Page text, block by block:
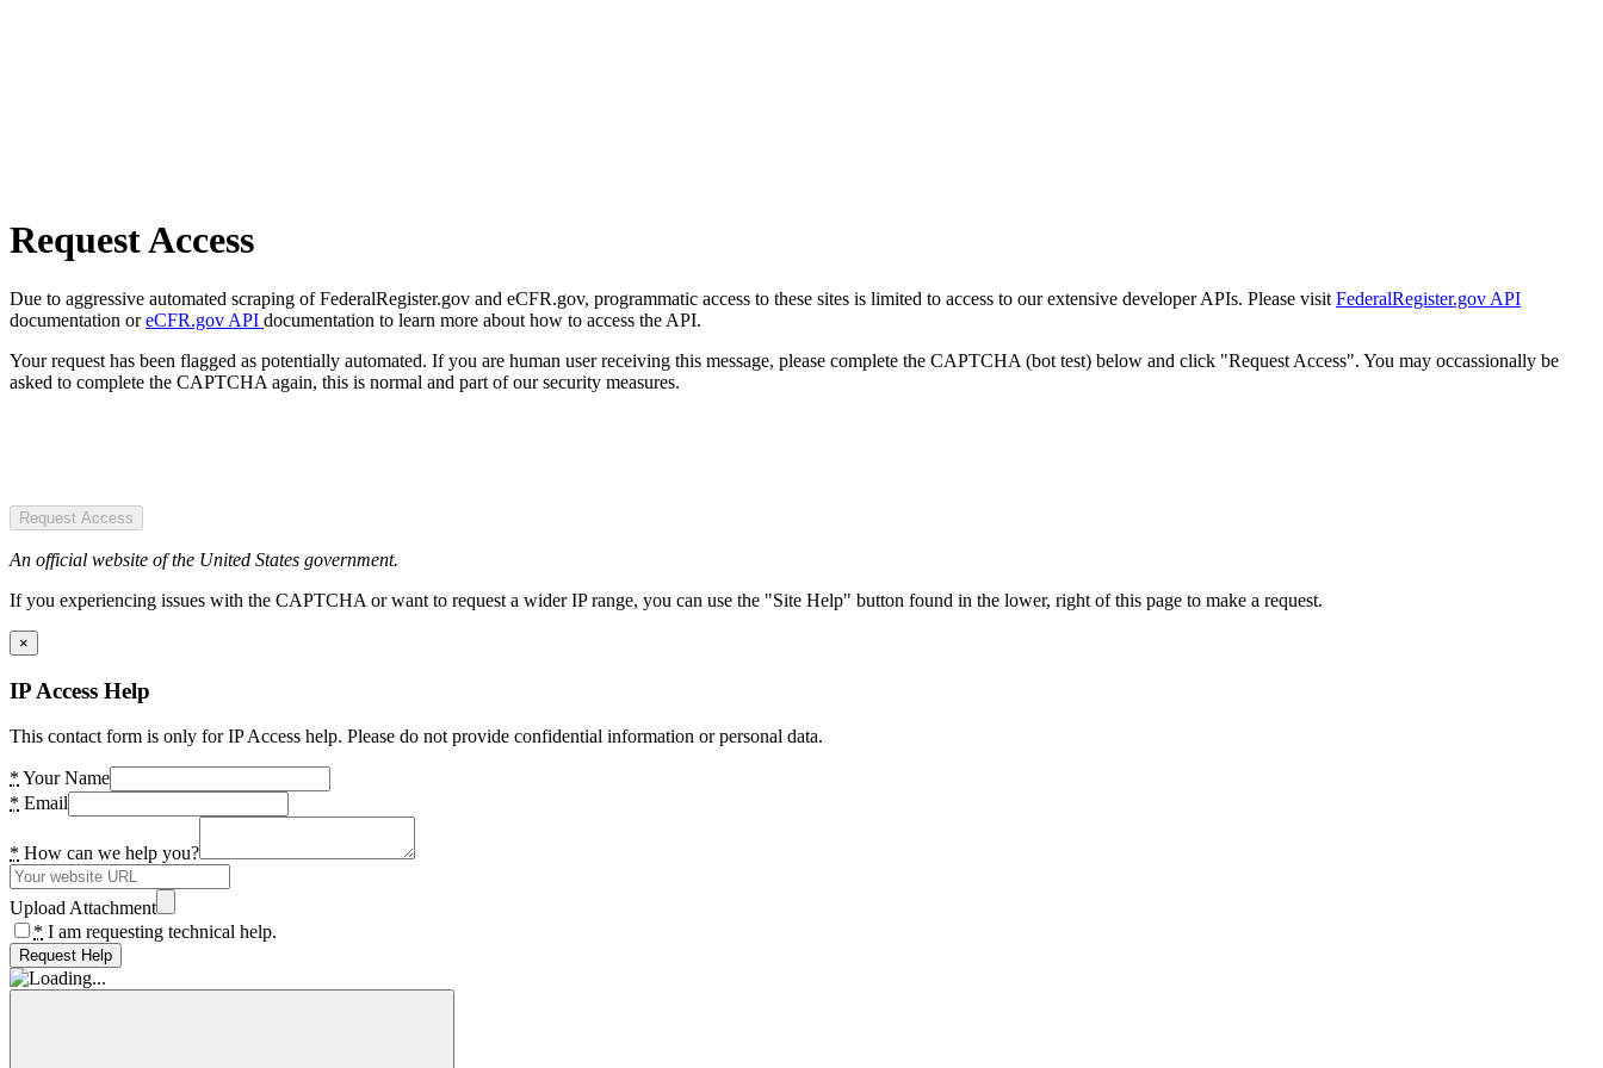
Request Access
Due to aggressive automated scraping of FederalRegister.gov and eCFR.gov, programmatic access to these sites is limited to access to our extensive developer APIs. Please visit FederalRegister.gov API
documentation oreCFR.gov API documentation to learn more about how to access the API.
Your request has been flagged as potentially automated. If you are human user receiving this message, please complete the CAPTCHA (bot test) below and click "Request Access". You may occassionally be
asked to complete the CAPTCHA again, this is normal and part of our security measures.
Request Access
An official website of the United States government.
If you experiencing issues with the CAPTCHA or want to request a wider IP range, you can use the "Site Help" button found in the lower, right of this page to make a request.
×
IP Access Help
This contact form is only for IP Access help. Please do not provide confidential information or personal data.
* Your Name
* Email
* How can we help you?
Upload Attachment
* I am requesting technical help.